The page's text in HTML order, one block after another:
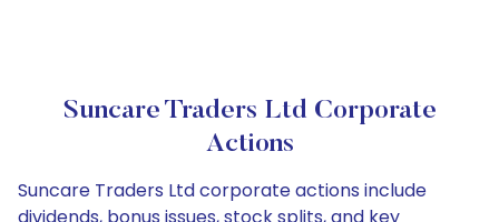
Suncare Traders Ltd Corporate
Actions
Suncare Traders Ltd corporate actions include